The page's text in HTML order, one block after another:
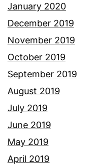
January 2020
December 2019
November 2019
October 2019
September 2019
August 2019
July 2019
June 2019
May 2019
April 2019